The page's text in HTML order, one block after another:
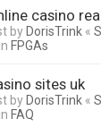
casino
byDorisTrink «
FPGAs
sites uk
byDorisTrink «
FAQ